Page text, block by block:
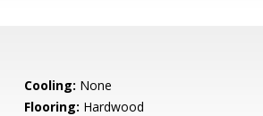
Cooling: None
Flooring: Hardwood